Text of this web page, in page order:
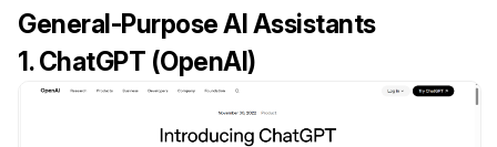
General-Purpose AI Assistants
1. ChatGPT (OpenAI)